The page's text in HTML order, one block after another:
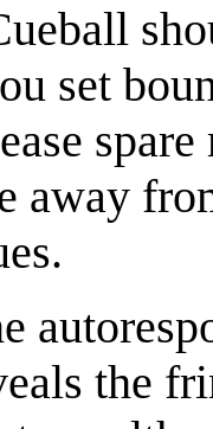
set
away
the